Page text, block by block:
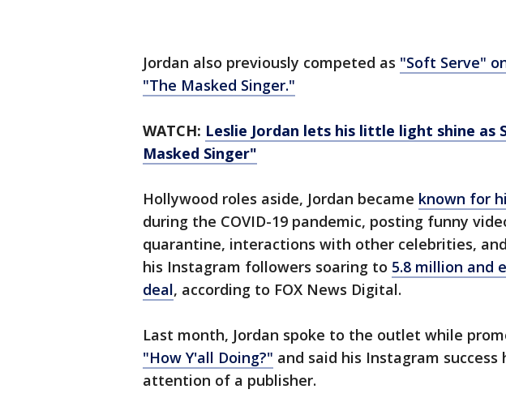
Jordan also previously competed as "Soft Serve"
"The Masked Singer."
WATCH: Leslie Jordan lets his little light shine as
Masked Singer"
Hollywood roles aside, Jordan became known for
during the COVID-19 pandemic, posting funny
quarantine, interactions with other celebrities,
his Instagram followers soaring to 5.8 million and
deal, according to FOX News Digital.
Last month, Jordan spoke to the outlet while
"How Y'all Doing?" and said his Instagram success
attention of a publisher.